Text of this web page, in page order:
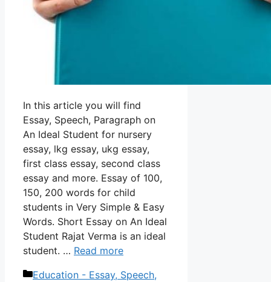
In this article you will find
Essay, Speech, Paragraph on
An Ideal Student for nursery
essay, lkg essay, ukg essay,
first class essay, second class
essay and more. Essay of 100,
150, 200 words for child
students in Very Simple & Easy
Words. Short Essay on An Ideal
Student Rajat Verma is an ideal
student. … Read more
Categories
Education - Essay, Speech,